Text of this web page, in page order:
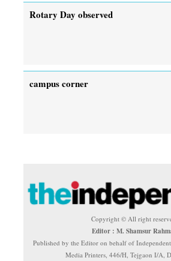
Rotary Day observed
campus corner
Copyright © All right
Editor : M. Shamsur
Published by the Editor on behalf of
Media Printers, 446/H, Tejgaon I/A,